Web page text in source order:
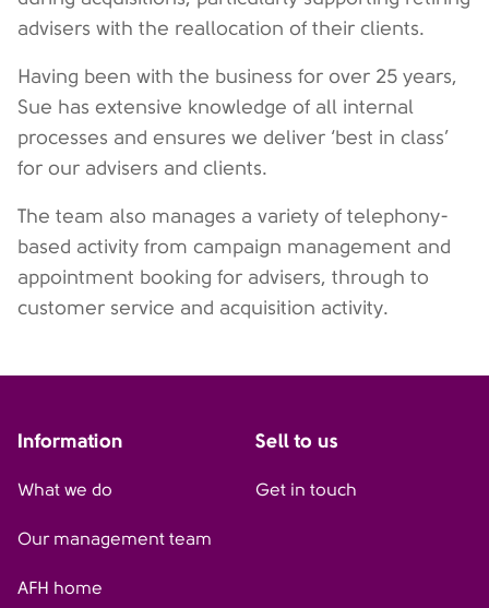
advisers with the reallocation of their clients.
Having been with the business for over 25 years,
Sue has extensive knowledge of all internal
processes and ensures we deliver ‘best in class’
for our advisers and clients.
The team also manages a variety of telephony-
based activity from campaign management and
appointment booking for advisers, through to
customer service and acquisition activity.
Information
What we do
Our management team
AFH home
Sell to us
Get in touch